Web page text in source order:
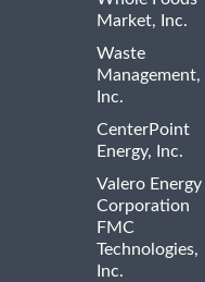
Market, Inc.
Waste
Management,
Inc.
CenterPoint
Energy, Inc.
Valero Energy
Corporation
FMC
Technologies,
Inc.